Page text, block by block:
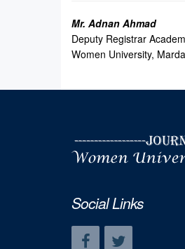
Mr. Adnan Ahmad
Deputy Registrar
Women University,
Social Links